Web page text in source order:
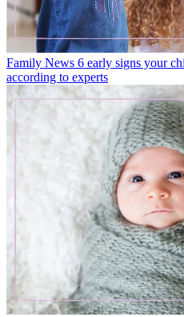
Family News 6 early signs your
according to experts